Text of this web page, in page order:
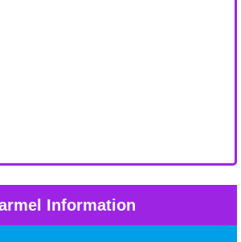
Information